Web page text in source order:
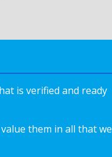
is verified and ready
them in all that we